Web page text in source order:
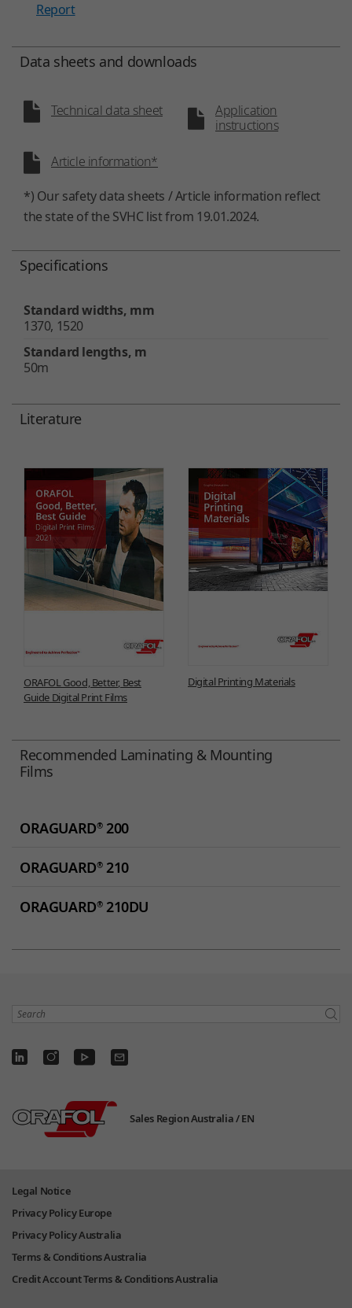
Report
Data sheets and downloads
Technical data sheet
Application
instructions
Article information*
*) Our safety data sheets / Article information reflect
the state of the SVHC list from 19.01.2024.
Specifications
Standard widths, mm
1370, 1520
Standard lengths, m
50m
Literature
ORAFOL Good, Better, Best
Guide Digital Print Films
Digital Printing Materials
Recommended Laminating & Mounting
Films
ORAGUARD®200
ORAGUARD®210
ORAGUARD®210DU
Search
Sales Region Australia /EN
Legal Notice
Privacy Policy Europe
Privacy Policy Australia
Terms & Conditions Australia
Credit Account Terms & Conditions Australia